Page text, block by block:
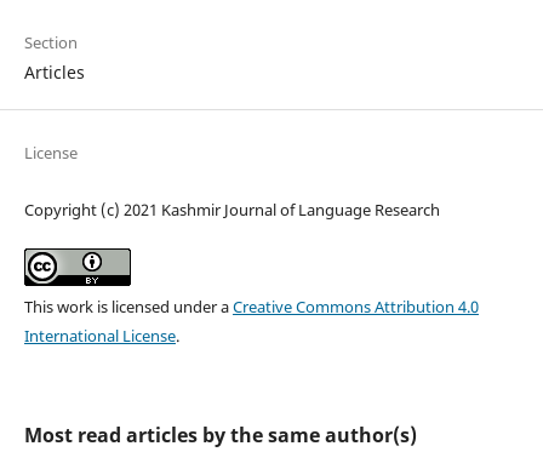
Section
Articles
License
Copyright (c) 2021 Kashmir Journal of Language Research
This work is licensed under aCreative Commons Attribution 4.0
International License.
Most read articles by the same author(s)